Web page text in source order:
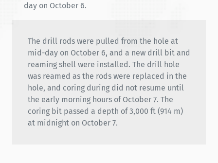
day on October 6.
The drill rods were pulled from the hole at
mid-day on October 6, and a new drill bit and
reaming shell were installed. The drill hole
was reamed as the rods were replaced in the
hole, and coring during did not resume until
the early morning hours of October 7. The
coring bit passed a depth of 3,000 ft (914 m)
at midnight on October 7.